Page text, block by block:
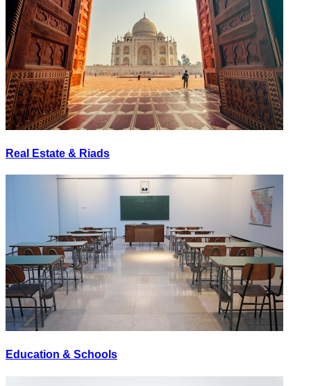
Real Estate & Riads
Education & Schools